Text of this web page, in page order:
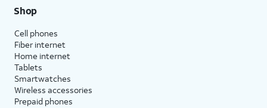
Shop
Cell phones
Fiber internet
Home internet
Tablets
Smartwatches
Wireless accessories
Prepaid phones